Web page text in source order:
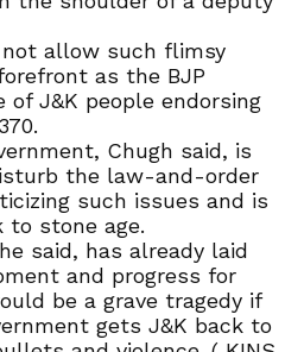
allow such flimsy
as the BJP
of J&K people endorsing
Chugh said, is
the law-and-order
such issues and is
to stone age.
said, has already laid
and progress for
be a grave tragedy if
gets J&K back to